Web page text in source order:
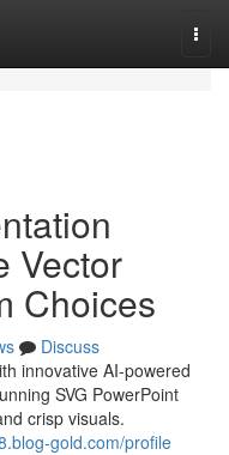
Vector
Choices
Discuss
innovative AI-powered
SVG PowerPoint
crisp visuals.
gold.com/profile